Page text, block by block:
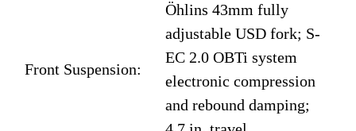
Front Suspension:
Öhlins 43mm fully
adjustable USD fork; S-
EC 2.0 OBTi system
electronic compression
and rebound damping;